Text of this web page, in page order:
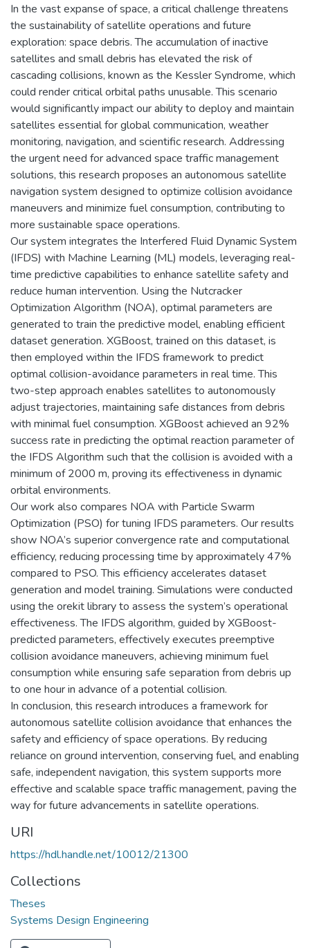
In the vast expanse of space, a critical challenge threatens
the sustainability of satellite operations and future
exploration: space debris. The accumulation of inactive
satellites and small debris has elevated the risk of
cascading collisions, known as the Kessler Syndrome, which
could render critical orbital paths unusable. This scenario
would significantly impact our ability to deploy and maintain
satellites essential for global communication, weather
monitoring, navigation, and scientific research. Addressing
the urgent need for advanced space traffic management
solutions, this research proposes an autonomous satellite
navigation system designed to optimize collision avoidance
maneuvers and minimize fuel consumption, contributing to
more sustainable space operations.
Our system integrates the Interfered Fluid Dynamic System
(IFDS) with Machine Learning (ML) models, leveraging real-
time predictive capabilities to enhance satellite safety and
reduce human intervention. Using the Nutcracker
Optimization Algorithm (NOA), optimal parameters are
generated to train the predictive model, enabling efficient
dataset generation. XGBoost, trained on this dataset, is
then employed within the IFDS framework to predict
optimal collision-avoidance parameters in real time. This
two-step approach enables satellites to autonomously
adjust trajectories, maintaining safe distances from debris
with minimal fuel consumption. XGBoost achieved an 92%
success rate in predicting the optimal reaction parameter of
the IFDS Algorithm such that the collision is avoided with a
minimum of 2000 m, proving its effectiveness in dynamic
orbital environments.
Our work also compares NOA with Particle Swarm
Optimization (PSO) for tuning IFDS parameters. Our results
show NOA’s superior convergence rate and computational
efficiency, reducing processing time by approximately 47%
compared to PSO. This efficiency accelerates dataset
generation and model training. Simulations were conducted
using the orekit library to assess the system’s operational
effectiveness. The IFDS algorithm, guided by XGBoost-
predicted parameters, effectively executes preemptive
collision avoidance maneuvers, achieving minimum fuel
consumption while ensuring safe separation from debris up
to one hour in advance of a potential collision.
In conclusion, this research introduces a framework for
autonomous satellite collision avoidance that enhances the
safety and efficiency of space operations. By reducing
reliance on ground intervention, conserving fuel, and enabling
safe, independent navigation, this system supports more
effective and scalable space traffic management, paving the
way for future advancements in satellite operations.
URI
https://hdl.handle.net/10012/21300
Collections
Theses
Systems Design Engineering